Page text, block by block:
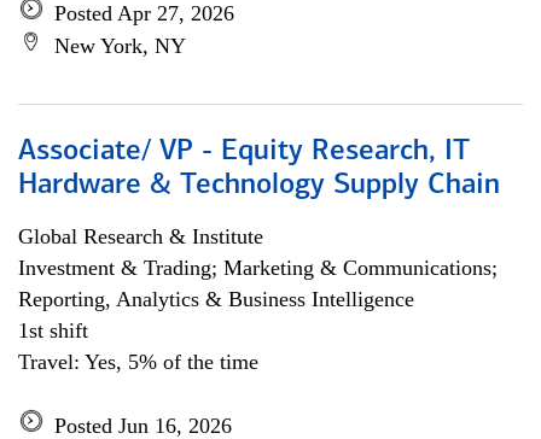
Posted Apr 27, 2026
New York, NY
Associate/ VP - Equity Research, IT
Hardware & Technology Supply Chain
Global Research & Institute
Investment & Trading; Marketing & Communications;
Reporting, Analytics & Business Intelligence
1st shift
Travel: Yes, 5% of the time
Posted Jun 16, 2026